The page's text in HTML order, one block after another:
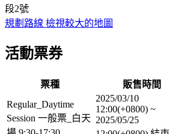
段2號
規劃路線 檢視較大的地圖
活動票券
票種 販售時間
Regular_Daytime
Session 一般票_白天
2025/03/10
12:00(+0800) ~
2025/05/25